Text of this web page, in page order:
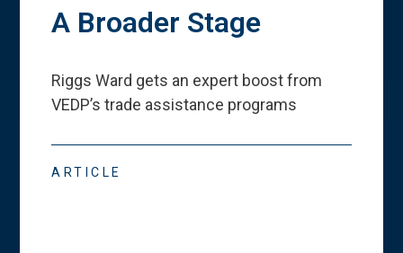
A Broader Stage
Riggs Ward gets an expert boost from
VEDP’s trade assistance programs
ARTICLE